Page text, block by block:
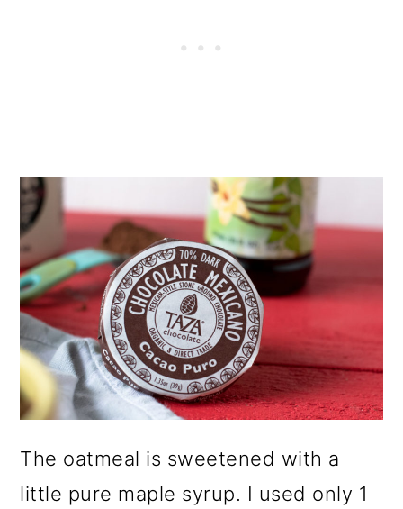
The oatmeal is sweetened with a
little pure maple syrup. I used only 1